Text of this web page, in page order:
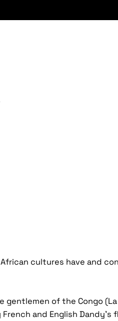
cultures have and
of the Congo (La
and English Dandy’s